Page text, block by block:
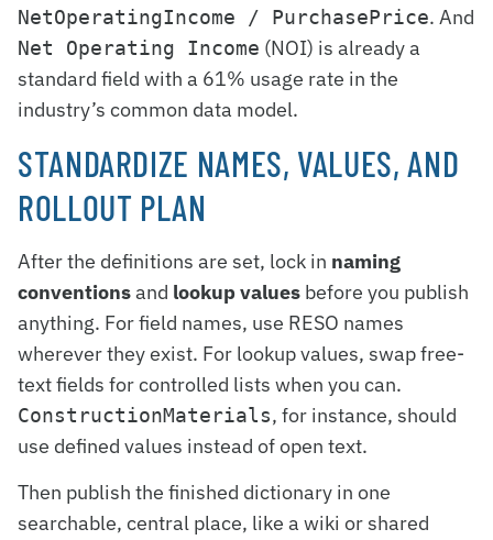
NetOperatingIncome / PurchasePrice. And
Net Operating Income (NOI) is already a
standard field with a 61% usage rate in the
industry’s common data model.
STANDARDIZE NAMES, VALUES, AND
ROLLOUT PLAN
After the definitions are set, lock in naming
conventionsand lookup values before you publish
anything. For field names, use RESO names
wherever they exist. For lookup values, swap free-
text fields for controlled lists when you can.
ConstructionMaterials, for instance, should
use defined values instead of open text.
Then publish the finished dictionary in one
searchable, central place, like a wiki or shared